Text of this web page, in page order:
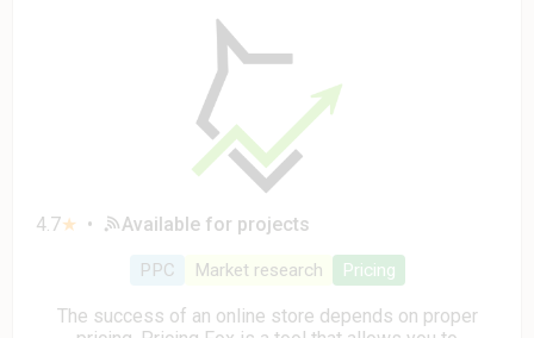
4.7★ • Available for projects
PPC Market research Pricing
The success of an online store depends on proper